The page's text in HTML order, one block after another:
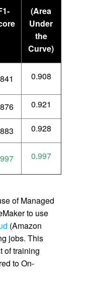
(Area
Under
the
Curve)
0.908
0.921
0.928
0.997
of Managed
to use
(Amazon
jobs. This
of training
to On-